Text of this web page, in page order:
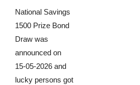
National Savings
1500 Prize Bond
Draw was
announced on
15-05-2026 and
lucky persons got